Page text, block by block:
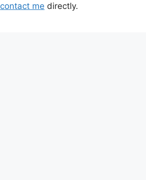
contact me directly.